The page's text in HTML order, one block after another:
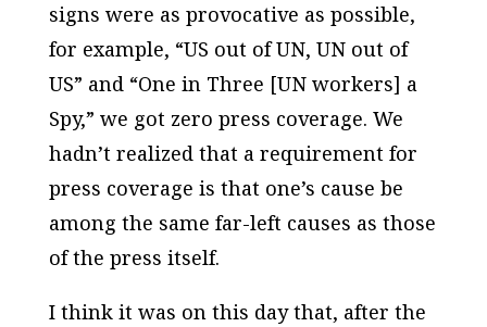
signs were as provocative as possible,
for example, “US out of UN, UN out of
US” and “One in Three [UN workers] a
Spy,” we got zero press coverage. We
hadn’t realized that a requirement for
press coverage is that one’s cause be
among the same far-left causes as those
of the press itself.
I think it was on this day that, after the